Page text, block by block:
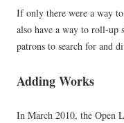
If only there were a way
also have a way to roll-
patrons to search for and
Adding Works
In March 2010, the Open